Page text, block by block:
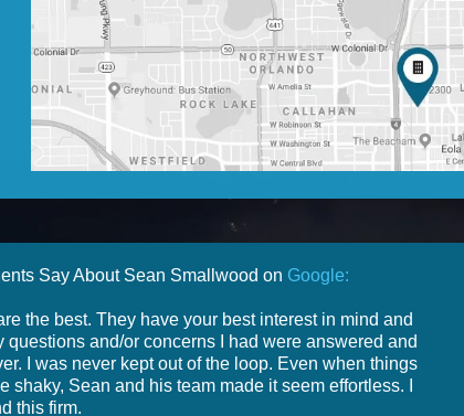
Say About Sean Smallwood on Google:
the best. They have your best interest in mind and
questions and/or concerns I had were answered and
I was never kept out of the loop. Even when things
shaky, Sean and his team made it seem effortless. I
this firm.